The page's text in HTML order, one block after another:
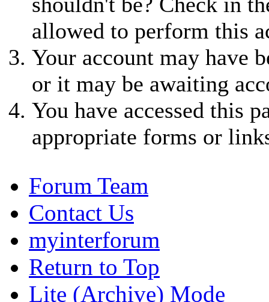
allowed to perform this
Your account may have
or it may be awaiting
You have accessed this
appropriate forms or
Forum Team
Contact Us
myinterforum
Return to Top
Lite (Archive) Mode